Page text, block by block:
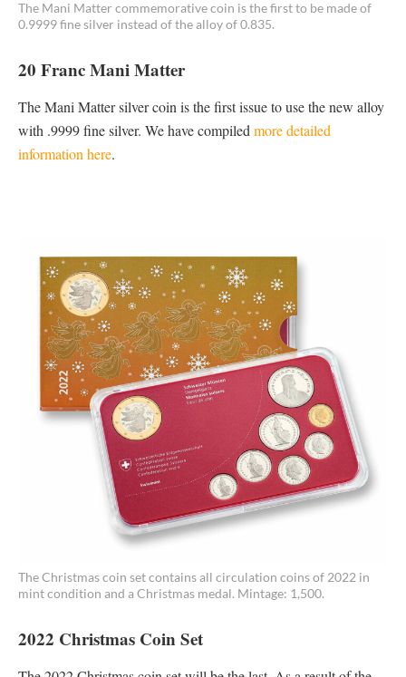
The Mani Matter commemorative coin is the first to be made of
0.9999 fine silver instead of the alloy of 0.835.
20 Franc Mani Matter
The Mani Matter silver coin is the first issue to use the new alloy
with .9999 fine silver. We have compiled more detailed
information here.
The Christmas coin set contains all circulation coins of 2022 in
mint condition and a Christmas medal. Mintage: 1,500.
2022 Christmas Coin Set